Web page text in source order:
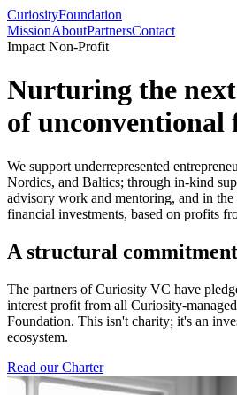
CuriosityFoundation
MissionAboutPartnersContact
Impact Non-Profit
Nurturing the
of unconventional
We support underrepresented
Nordics, and Baltics; through in-kind
advisory work and mentoring, and in
financial investments, based on profits
A structural
The partners of Curiosity VC have
interest profit from all Curiosity-
Foundation. This isn't charity; it's an
ecosystem.
Read our Charter